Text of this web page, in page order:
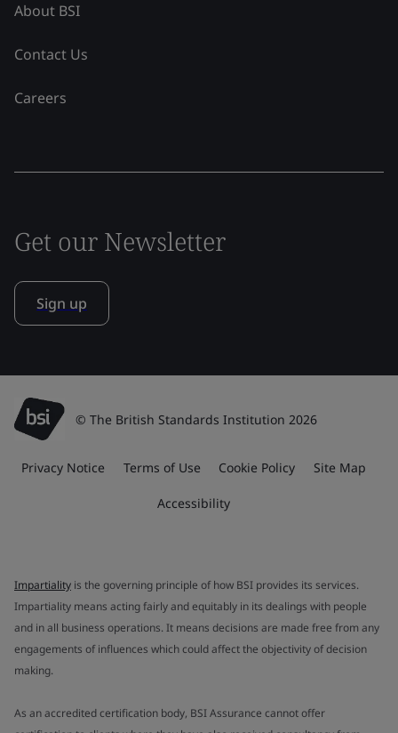
About BSI
Contact Us
Careers
Get our Newsletter
Sign up
© The British Standards Institution 2026
Privacy Notice Terms of Use Cookie Policy Site Map
Accessibility
Impartiality is the governing principle of how BSI provides its services.
Impartiality means acting fairly and equitably in its dealings with people
and in all business operations. It means decisions are made free from any
engagements of influences which could affect the objectivity of decision
making.
As an accredited certification body, BSI Assurance cannot offer